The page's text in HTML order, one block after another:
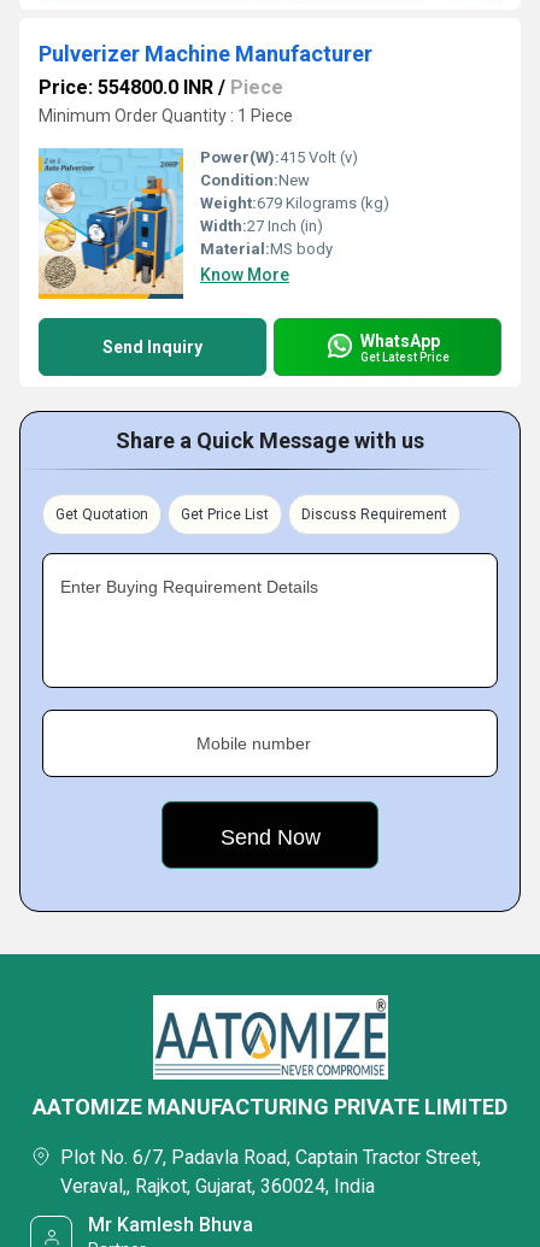
Pulverizer Machine Manufacturer
Price: 554800.0 INR / Piece
Minimum Order Quantity : 1 Piece
Power(W):415 Volt (v)
Condition:New
Weight:679 Kilograms (kg)
Width:27 Inch (in)
Material:MS body
Know More
Send Inquiry WhatsApp
Get Latest Price
Share a Quick Message with us
Get Quotation Get Price List Discuss Requirement
Enter Buying Requirement Details
Mobile number
AATOMIZE MANUFACTURING PRIVATE LIMITED
Plot No. 6/7, Padavla Road, Captain Tractor Street,
Veraval,, Rajkot, Gujarat, 360024, India
Mr Kamlesh Bhuva